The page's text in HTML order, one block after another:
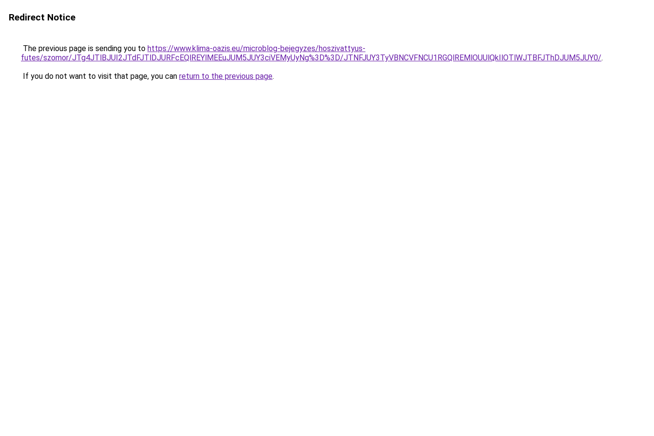
Redirect Notice
The previous page is sending you to https://www.klima-oazis.eu/microblog-bejegyzes/hoszivattyus-
futes/szomor/JTg4JTlBJUI2JTdFJTlDJURFcEQlREYlMEEuJUM5JUY3ciVEMyUyNg%3D%3D/JTNFJUY3TyVBNCVFNCU1RGQlREMlOUUlQkIlOTlWJTBFJThDJUM5JUY0/.
If you do not want to visit that page, you can return to the previous page.